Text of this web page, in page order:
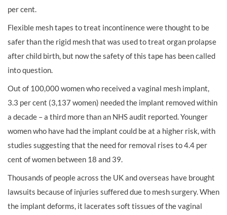
per cent.
Flexible mesh tapes to treat incontinence were thought to be
safer than the rigid mesh that was used to treat organ prolapse
after child birth, but now the safety of this tape has been called
into question.
Out of 100,000 women who received a vaginal mesh implant,
3.3 per cent (3,137 women) needed the implant removed within
a decade – a third more than an NHS audit reported. Younger
women who have had the implant could be at a higher risk, with
studies suggesting that the need for removal rises to 4.4 per
cent of women between 18 and 39.
Thousands of people across the UK and overseas have brought
lawsuits because of injuries suffered due to mesh surgery. When
the implant deforms, it lacerates soft tissues of the vaginal